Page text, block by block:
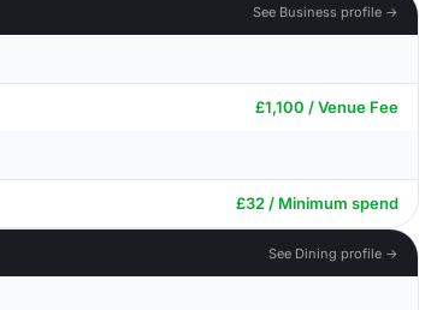
See Business profile →
£1,100 / Venue Fee
£32 / Minimum spend
See Dining profile →